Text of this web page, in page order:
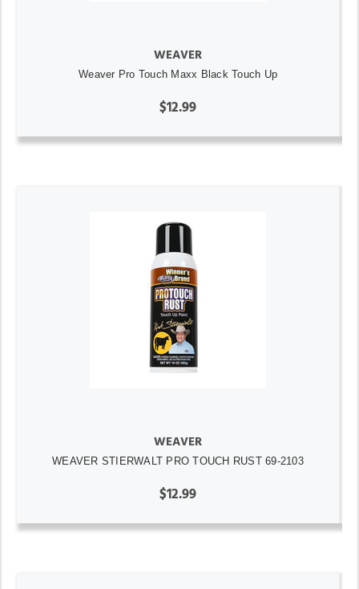
WEAVER
Weaver Pro Touch Maxx Black Touch Up
$12.99
WEAVER
WEAVER STIERWALT PRO TOUCH RUST 69-2103
$12.99